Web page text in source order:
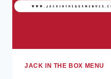
JACK IN THE BOX MENU